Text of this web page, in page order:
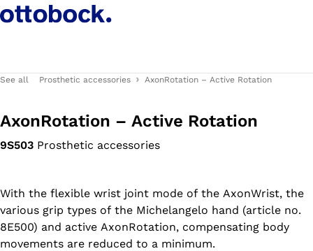
See all Prosthetic accessories AxonRotation – Active Rotation
AxonRotation – Active Rotation
9S503 Prosthetic accessories
With the flexible wrist joint mode of the AxonWrist, the
various grip types of the Michelangelo hand (article no.
8E500) and active AxonRotation, compensating body
movements are reduced to a minimum.